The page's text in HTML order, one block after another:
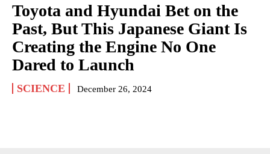
Toyota and Hyundai Bet on the
Past, But This Japanese Giant Is
Creating the Engine No One
Dared to Launch
SCIENCE December 26, 2024